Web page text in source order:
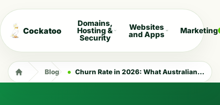
Cockatoo
Domains,
Hosting &
Security
Websites
and Apps Marketing
Blog Churn Rate in 2026: What Australian Businesses Need to Know